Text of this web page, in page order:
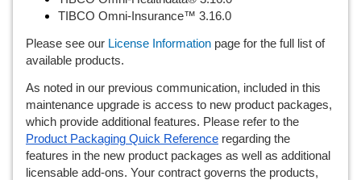
TIBCO Omni-Insurance™ 3.16.0
Please see our License Information page for the full list of
available products.
As noted in our previous communication, included in this
maintenance upgrade is access to new product packages,
Product Packaging Quick Reference regarding the
features in the new product packages as well as additional
licensable add-ons. Your contract governs the products,